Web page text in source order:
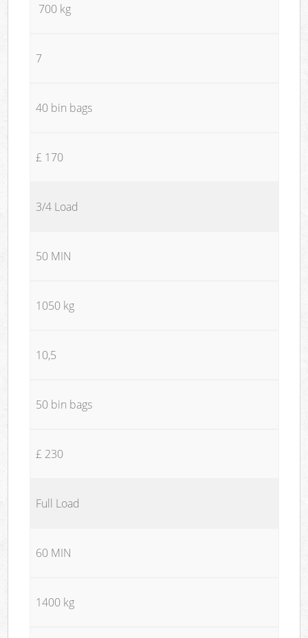
700 kg
7
40 bin bags
£ 170
3/4 Load
50 MIN
1050 kg
10,5
50 bin bags
£ 230
Full Load
60 MIN
1400 kg